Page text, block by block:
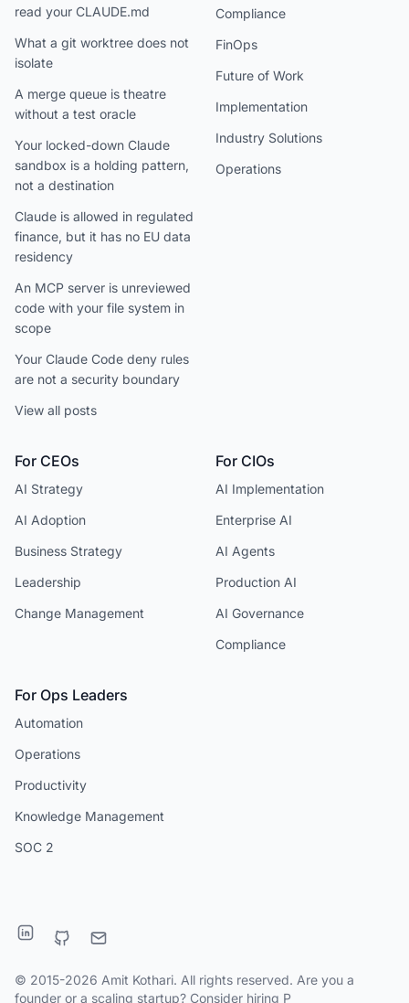
read your CLAUDE.md
What a git worktree does not
isolate
A merge queue is theatre
without a test oracle
Your locked-down Claude
sandbox is a holding pattern,
not a destination
Claude is allowed in regulated
finance, but it has no EU data
residency
An MCP server is unreviewed
code with your file system in
scope
Your Claude Code deny rules
are not a security boundary
View all posts
Compliance
FinOps
Future of Work
Implementation
Industry Solutions
Operations
For CEOs
AI Strategy
AI Adoption
Business Strategy
Leadership
Change Management
For CIOs
AI Implementation
Enterprise AI
AI Agents
Production AI
AI Governance
Compliance
For Ops Leaders
Automation
Operations
Productivity
Knowledge Management
SOC 2
© 2015-2026 Amit Kothari. All rights reserved. Are you a
founder or a scaling startup? Consider hiring P